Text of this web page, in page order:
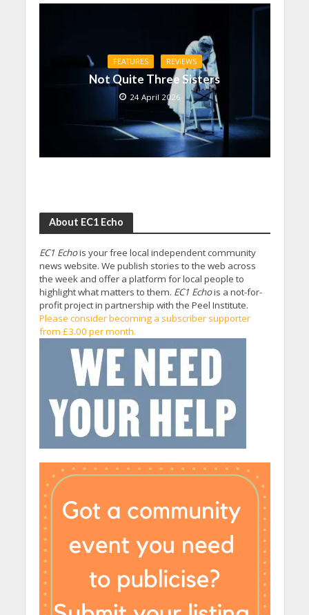
FEATURES REVIEWS
Not Quite Three Sisters
24 April 2026
About EC1 Echo
EC1 Echois your free local independent community
news website. We publish stories to the web across
the week and offer a platform for local people to
highlight what matters to them. EC1 Echois a not-for-
profit project in partnership with the Peel Institute.
Please consider becoming a subscriber supporter
from £3.00 per month.